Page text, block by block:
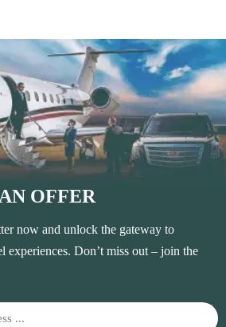
OFFER
now and unlock the gateway to
experiences. Don’t miss out – join the